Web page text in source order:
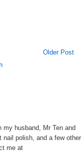
Older Post
my husband, Mr Ten and
polish, and a few other
me at